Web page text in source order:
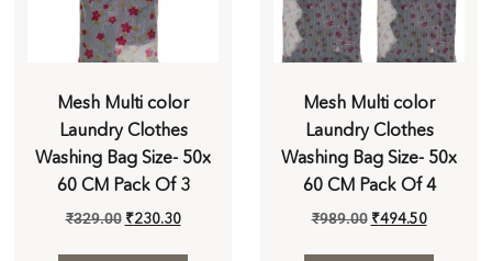
Mesh Multi color
Laundry Clothes
Washing Bag Size- 50x
60 CM Pack Of 3
₹329.00 ₹230.30
Mesh Multi color
Laundry Clothes
Washing Bag Size- 50x
60 CM Pack Of 4
₹989.00 ₹494.50